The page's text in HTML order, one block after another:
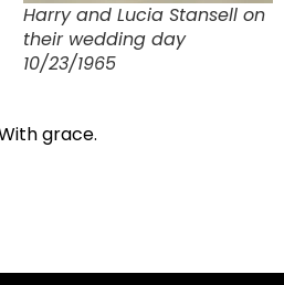
Harry and Lucia Stansell on
their wedding day
10/23/1965
grace.